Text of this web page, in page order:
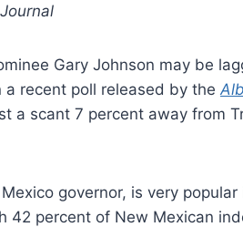
Gary Johnson may be
recent poll released by the
a scant 7 percent away from
governor, is very
42 percent of New Mexican